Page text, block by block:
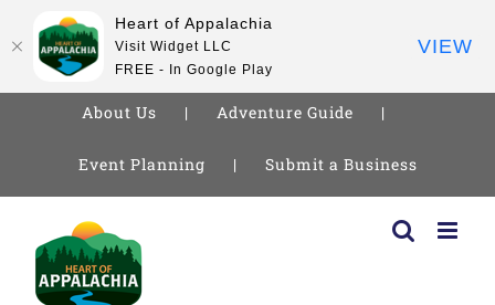
About Us Adventure Guide
Event Planning Submit a Business
content
Heart of Appalachia
Visit Widget LLC
FREE - In Google Play
VIEW